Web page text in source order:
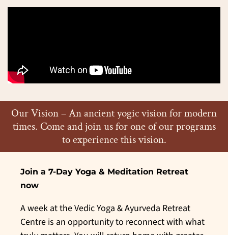
Our Vision – An ancient yogic vision for modern
times. Come and join us for one of our programs
to experience this vision.
Join a 7-Day Yoga & Meditation Retreat
now
A week at the Vedic Yoga & Ayurveda Retreat
Centre is an opportunity to reconnect with what